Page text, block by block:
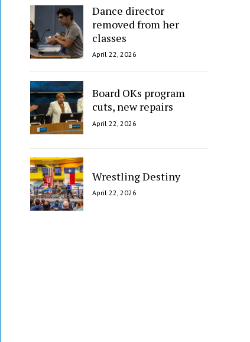
Dance director
removed from her
classes
April 22, 2026
Board OKs program
cuts, new repairs
April 22, 2026
Wrestling Destiny
April 22, 2026